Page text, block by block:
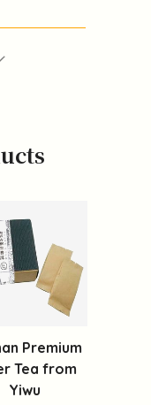
Premium
Tea from
Yiwu